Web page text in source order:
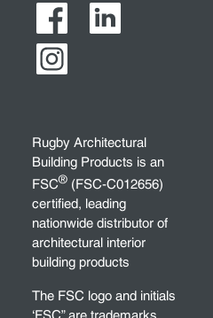
Rugby Architectural
Building Products is an
FSC® (FSC-C012656)
certified, leading
nationwide distributor of
architectural interior
building products
The FSC logo and initials